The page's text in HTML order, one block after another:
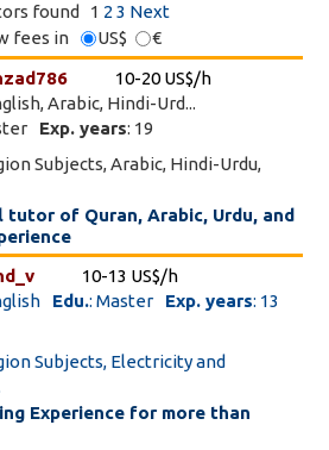
found 1 2 3 Next
fees in
US$
€
10-20 US$/h
Arabic, Hindi-Urd...
Exp. years: 19
Subjects, Arabic, Hindi-Urdu,
tutor of Quran, Arabic, Urdu, and
10-13 US$/h
Edu.: Master Exp. years: 13
Subjects, Electricity and
Experience for more than